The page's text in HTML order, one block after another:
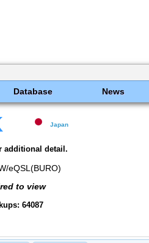
Database News
Japan
additional detail.
eQSL(BURO)
to view
64087